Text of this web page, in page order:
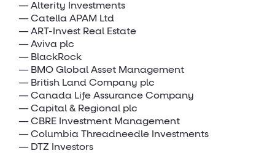
Alterity Investments
Catella APAM Ltd
ART-Invest Real Estate
Aviva plc
BlackRock
BMO Global Asset Management
British Land Company plc
Canada Life Assurance Company
Capital & Regional plc
CBRE Investment Management
Columbia Threadneedle Investments
DTZ Investors